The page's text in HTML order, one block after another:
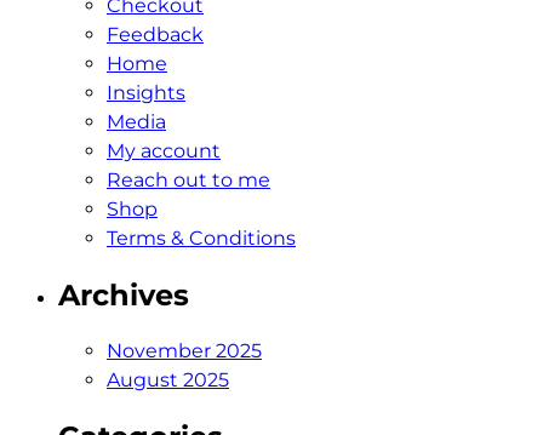
Checkout
Feedback
Home
Insights
Media
My account
Reach out to me
Shop
Terms & Conditions
Archives
November 2025
August 2025